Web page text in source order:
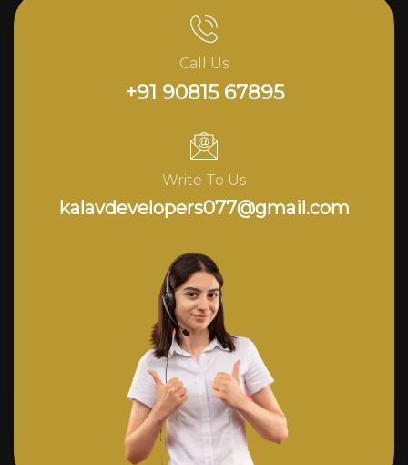
Call Us
+91 90815 67895
Write To Us
kalavdevelopers077@gmail.com